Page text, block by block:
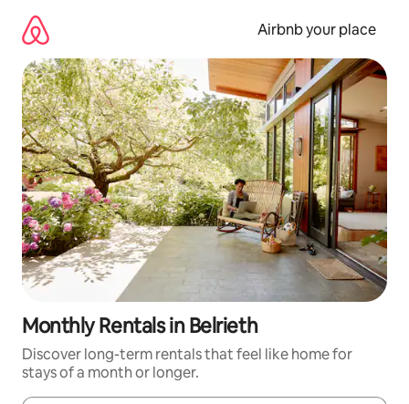
content
Airbnb your place
Monthly Rentals in Belrieth
Discover long-term rentals that feel like home for
stays of a month or longer.